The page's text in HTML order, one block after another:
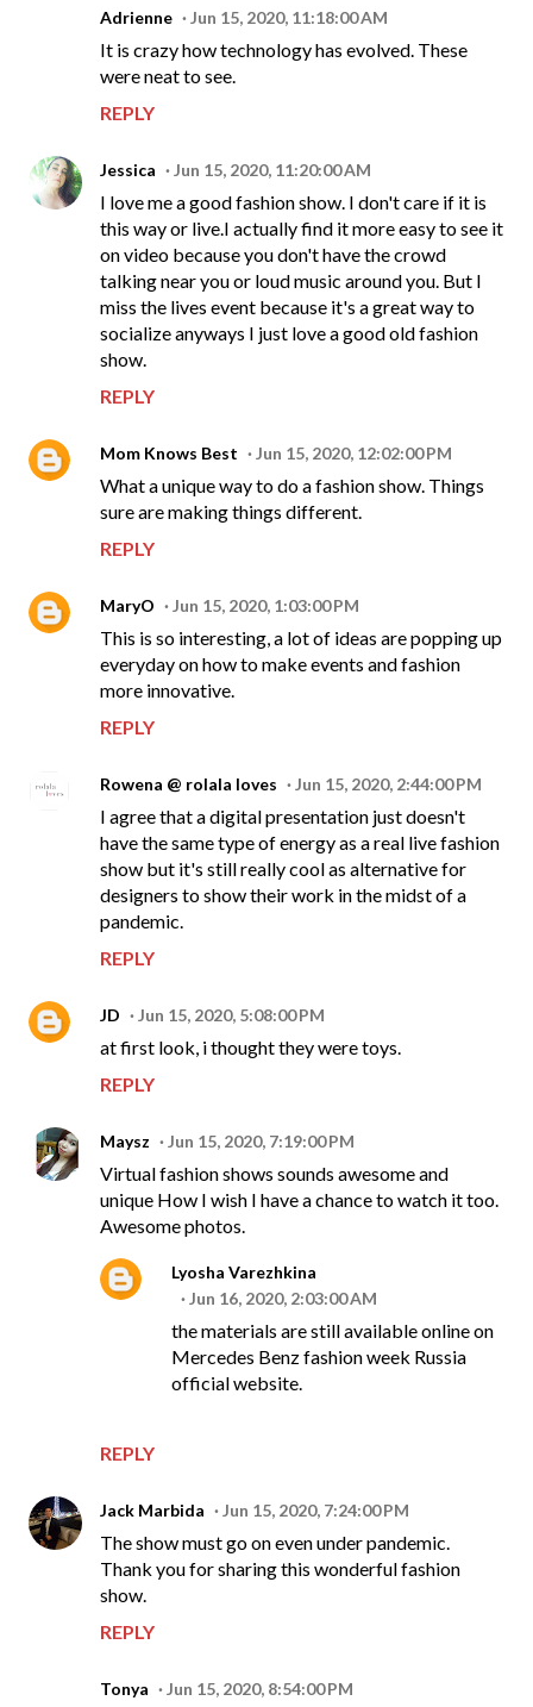
Adrienne Jun 15, 2020, 11:18:00 AM
It is crazy how technology has evolved. These
were neat to see.
REPLY
Jessica Jun 15, 2020, 11:20:00 AM
I love me a good fashion show. I don't care if it is
this way or live.I actually find it more easy to see it
on video because you don't have the crowd
talking near you or loud music around you. But I
miss the lives event because it's a great way to
socialize anyways I just love a good old fashion
show.
REPLY
Mom Knows Best Jun 15, 2020, 12:02:00 PM
What a unique way to do a fashion show. Things
sure are making things different.
REPLY
MaryO Jun 15, 2020, 1:03:00 PM
This is so interesting, a lot of ideas are popping up
everyday on how to make events and fashion
more innovative.
REPLY
Rowena @ rolala loves Jun 15, 2020, 2:44:00 PM
I agree that a digital presentation just doesn't
have the same type of energy as a real live fashion
show but it's still really cool as alternative for
designers to show their work in the midst of a
pandemic.
REPLY
JD Jun 15, 2020, 5:08:00 PM
at first look, i thought they were toys.
REPLY
Maysz Jun 15, 2020, 7:19:00 PM
Virtual fashion shows sounds awesome and
unique How I wish I have a chance to watch it too.
Awesome photos.
REPLY
Lyosha Varezhkina
Jun 16, 2020, 2:03:00 AM
the materials are still available online on
Mercedes Benz fashion week Russia
official website.
Jack Marbida Jun 15, 2020, 7:24:00 PM
The show must go on even under pandemic.
Thank you for sharing this wonderful fashion
show.
REPLY
Tonya Jun 15, 2020, 8:54:00 PM